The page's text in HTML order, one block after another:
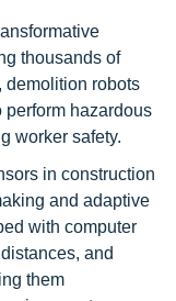
thousands of
demolition robots
hazardous
worker safety.
in construction
and adaptive
with computer
and
them